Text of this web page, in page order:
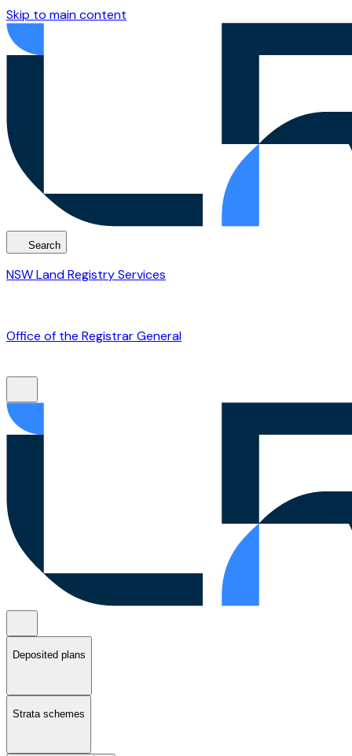
Skip to main content
Search
NSW Land Registry Services
Office of the Registrar General
Deposited plans
Strata schemes